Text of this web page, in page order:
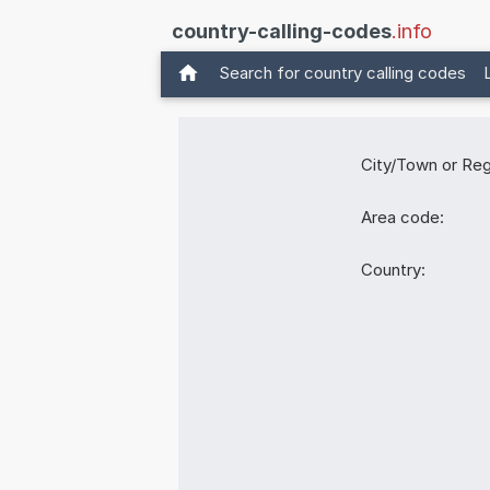
country-calling-codes.info
Search for country calling codes
City/Town or
Area code:
Country: